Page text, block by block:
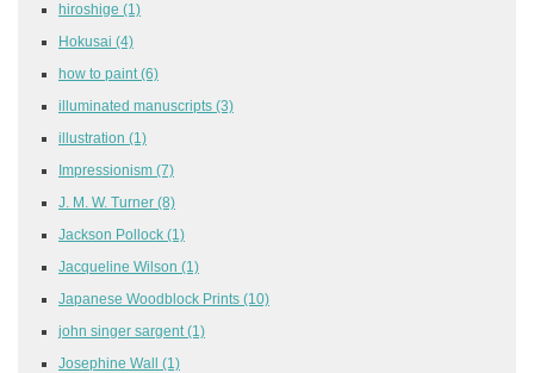
hiroshige (1)
Hokusai (4)
how to paint (6)
illuminated manuscripts (3)
illustration (1)
Impressionism (7)
J. M. W. Turner (8)
Jackson Pollock (1)
Jacqueline Wilson (1)
Japanese Woodblock Prints (10)
john singer sargent (1)
Josephine Wall (1)